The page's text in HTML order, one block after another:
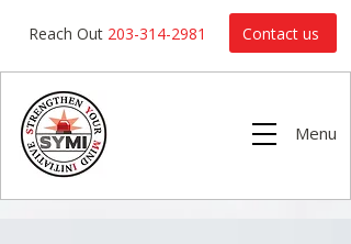
Reach Out 203-314-2981 Contact us
Menu